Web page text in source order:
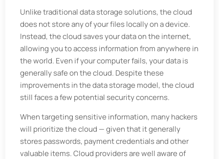
Unlike traditional data storage solutions, the cloud
does not store any of your files locally on a device.
Instead, the cloud saves your data on the internet,
allowing you to access information from anywhere in
the world. Even if your computer fails, your data is
generally safe on the cloud. Despite these
improvements in the data storage model, the cloud
still faces a few potential security concerns.
When targeting sensitive information, many hackers
will prioritize the cloud — given that it generally
stores passwords, payment credentials and other
valuable items. Cloud providers are well aware of